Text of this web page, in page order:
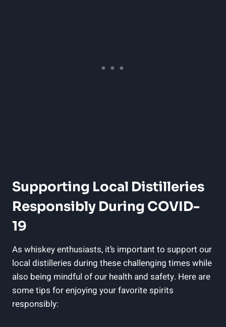
Supporting Local Distilleries
Responsibly During COVID-
19
As whiskey enthusiasts, it’s important to support our
local distilleries during these challenging times while
also being mindful of our health and safety. Here are
some tips for enjoying your favorite spirits
responsibly: